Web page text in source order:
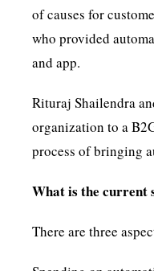
of causes for
who provided
and app.
Rituraj Shailendra
organization to a
process of bringing
What is the current
There are three